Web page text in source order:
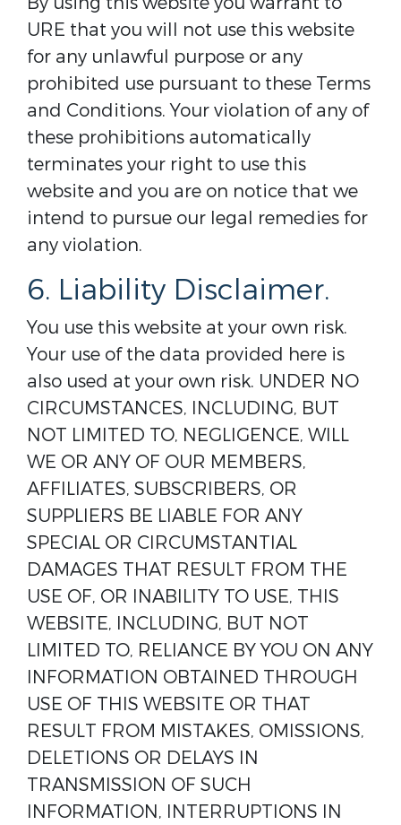
URE that you will not use this website
for any unlawful purpose or any
prohibited use pursuant to these Terms
and Conditions. Your violation of any of
these prohibitions automatically
terminates your right to use this
website and you are on notice that we
intend to pursue our legal remedies for
any violation.
6. Liability Disclaimer.
You use this website at your own risk.
Your use of the data provided here is
also used at your own risk. UNDER NO
CIRCUMSTANCES, INCLUDING, BUT
NOT LIMITED TO, NEGLIGENCE, WILL
WE OR ANY OF OUR MEMBERS,
AFFILIATES, SUBSCRIBERS, OR
SUPPLIERS BE LIABLE FOR ANY
SPECIAL OR CIRCUMSTANTIAL
DAMAGES THAT RESULT FROM THE
USE OF, OR INABILITY TO USE, THIS
WEBSITE, INCLUDING, BUT NOT
LIMITED TO, RELIANCE BY YOU ON ANY
INFORMATION OBTAINED THROUGH
USE OF THIS WEBSITE OR THAT
RESULT FROM MISTAKES, OMISSIONS,
DELETIONS OR DELAYS IN
TRANSMISSION OF SUCH
INFORMATION, INTERRUPTIONS IN